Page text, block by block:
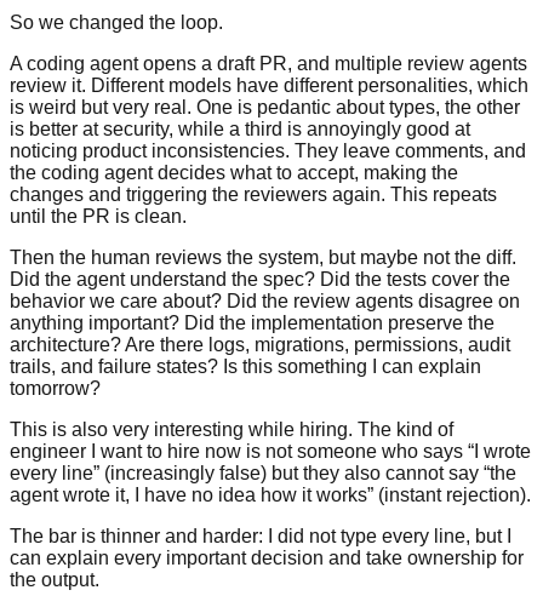
So we changed the loop.
A coding agent opens a draft PR, and multiple review agents
review it. Different models have different personalities, which
is weird but very real. One is pedantic about types, the other
is better at security, while a third is annoyingly good at
noticing product inconsistencies. They leave comments, and
the coding agent decides what to accept, making the
changes and triggering the reviewers again. This repeats
until the PR is clean.
Then the human reviews the system, but maybe not the diff.
Did the agent understand the spec? Did the tests cover the
behavior we care about? Did the review agents disagree on
anything important? Did the implementation preserve the
architecture? Are there logs, migrations, permissions, audit
trails, and failure states? Is this something I can explain
tomorrow?
This is also very interesting while hiring. The kind of
engineer I want to hire now is not someone who says “I wrote
every line” (increasingly false) but they also cannot say “the
agent wrote it, I have no idea how it works” (instant rejection).
The bar is thinner and harder: I did not type every line, but I
can explain every important decision and take ownership for
the output.